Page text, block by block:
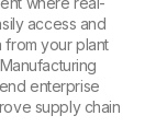
access and
from your plant
enterprise
supply chain